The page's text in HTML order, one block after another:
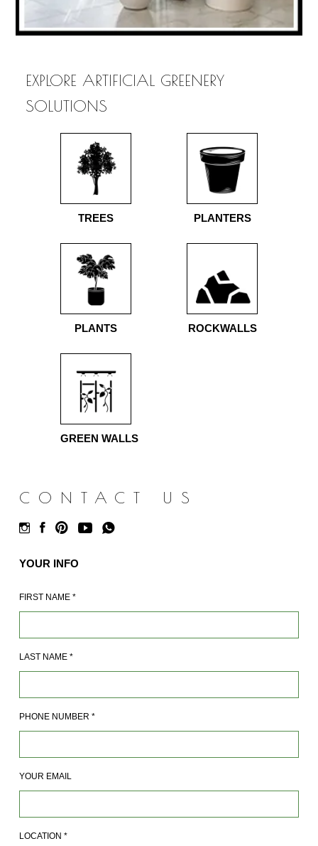
EXPLORE ARTIFICIAL GREENERY
SOLUTIONS
TREES PLANTERS
PLANTS ROCKWALLS
GREEN WALLS
CONTACT US
YOUR INFO
FIRST NAME *
LAST NAME *
PHONE NUMBER *
YOUR EMAIL
LOCATION *